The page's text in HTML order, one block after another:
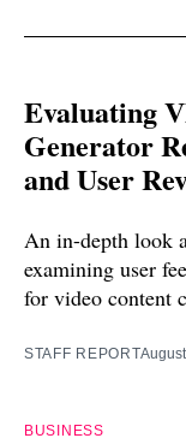
Evaluating
Generator
and User
An in-depth look
examining user
for video content
STAFF REPORT
BUSINESS